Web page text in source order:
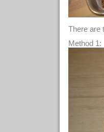
There are
Method 1: